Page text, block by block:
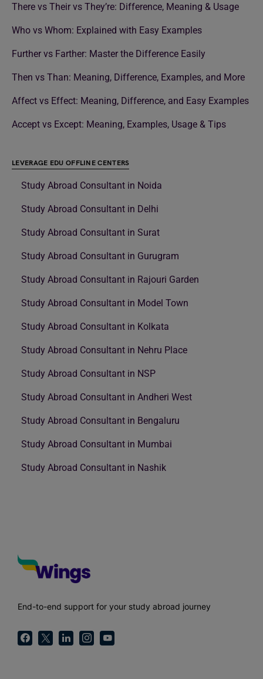
There vs Their vs They’re: Difference, Meaning & Usage
Who vs Whom: Explained with Easy Examples
Further vs Farther: Master the Difference Easily
Then vs Than: Meaning, Difference, Examples, and More
Affect vs Effect: Meaning, Difference, and Easy Examples
Accept vs Except: Meaning, Examples, Usage & Tips
LEVERAGE EDU OFFLINE CENTERS
Study Abroad Consultant in Noida
Study Abroad Consultant in Delhi
Study Abroad Consultant in Surat
Study Abroad Consultant in Gurugram
Study Abroad Consultant in Rajouri Garden
Study Abroad Consultant in Model Town
Study Abroad Consultant in Kolkata
Study Abroad Consultant in Nehru Place
Study Abroad Consultant in NSP
Study Abroad Consultant in Andheri West
Study Abroad Consultant in Bengaluru
Study Abroad Consultant in Mumbai
Study Abroad Consultant in Nashik
End-to-end support for your study abroad journey